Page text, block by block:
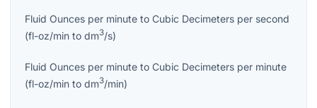
Fluid Ounces per minute to Cubic Decimeters per second
(fl-oz/min to dm3/s)
Fluid Ounces per minute to Cubic Decimeters per minute
(fl-oz/min to dm3/min)